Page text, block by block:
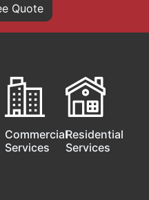
Quote
Commercial
Services
Residential
Services